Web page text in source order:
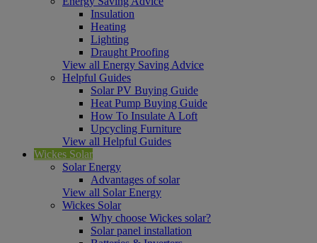
Insulation
Heating
Lighting
Draught Proofing
View all Energy Saving Advice
Helpful Guides
Solar PV Buying Guide
Heat Pump Buying Guide
How To Insulate A Loft
Upcycling Furniture
View all Helpful Guides
Wickes Solar
Solar Energy
Advantages of solar
View all Solar Energy
Wickes Solar
Why choose Wickes solar?
Solar panel installation